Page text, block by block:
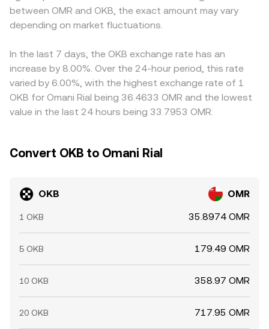
the spot OKB/OMR conversion rate around during
periods of heavy leverage; large whale deposits or
impending supply or demand; and any options expiries
(where available) can create short-term pinning or
volatility bursts around popular strike levels.
fill that differs from the top-of-book quote.
USD/OMR leg; if USDT trades at a slight premium or
discount to its USD parity, that basis can flow through to
prices by buying on cheaper venues and selling on richer
ones, but frictions such as withdrawal fees, blockchain
confirmation times, compliance checks, and fiat
settlement windows mean alignment is frequent rather
between OMR and OKB, the exact amount may vary
depending on market fluctuations.
In the last 7 days, the OKB exchange rate has an
increase by 8.00%. Over the 24-hour period, this rate
varied by 6.00%, with the highest exchange rate of 1
OKB for Omani Rial being 36.4633 OMR and the lowest
value in the last 24 hours being 33.7953 OMR.
Convert OKB to Omani Rial
OKB OMR
1 OKB 35.8974 OMR
5 OKB 179.49 OMR
10 OKB 358.97 OMR
20 OKB 717.95 OMR